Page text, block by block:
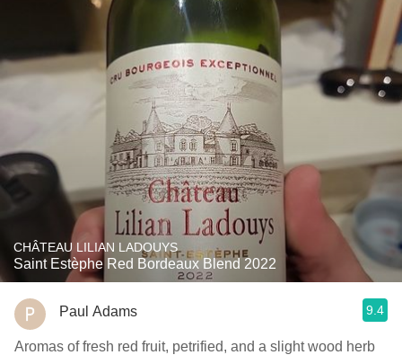
CHÂTEAU LILIAN LADOUYS
Saint Estèphe Red Bordeaux Blend 2022
Paul Adams 9.4
Aromas of fresh red fruit, petrified, and a slight wood herb